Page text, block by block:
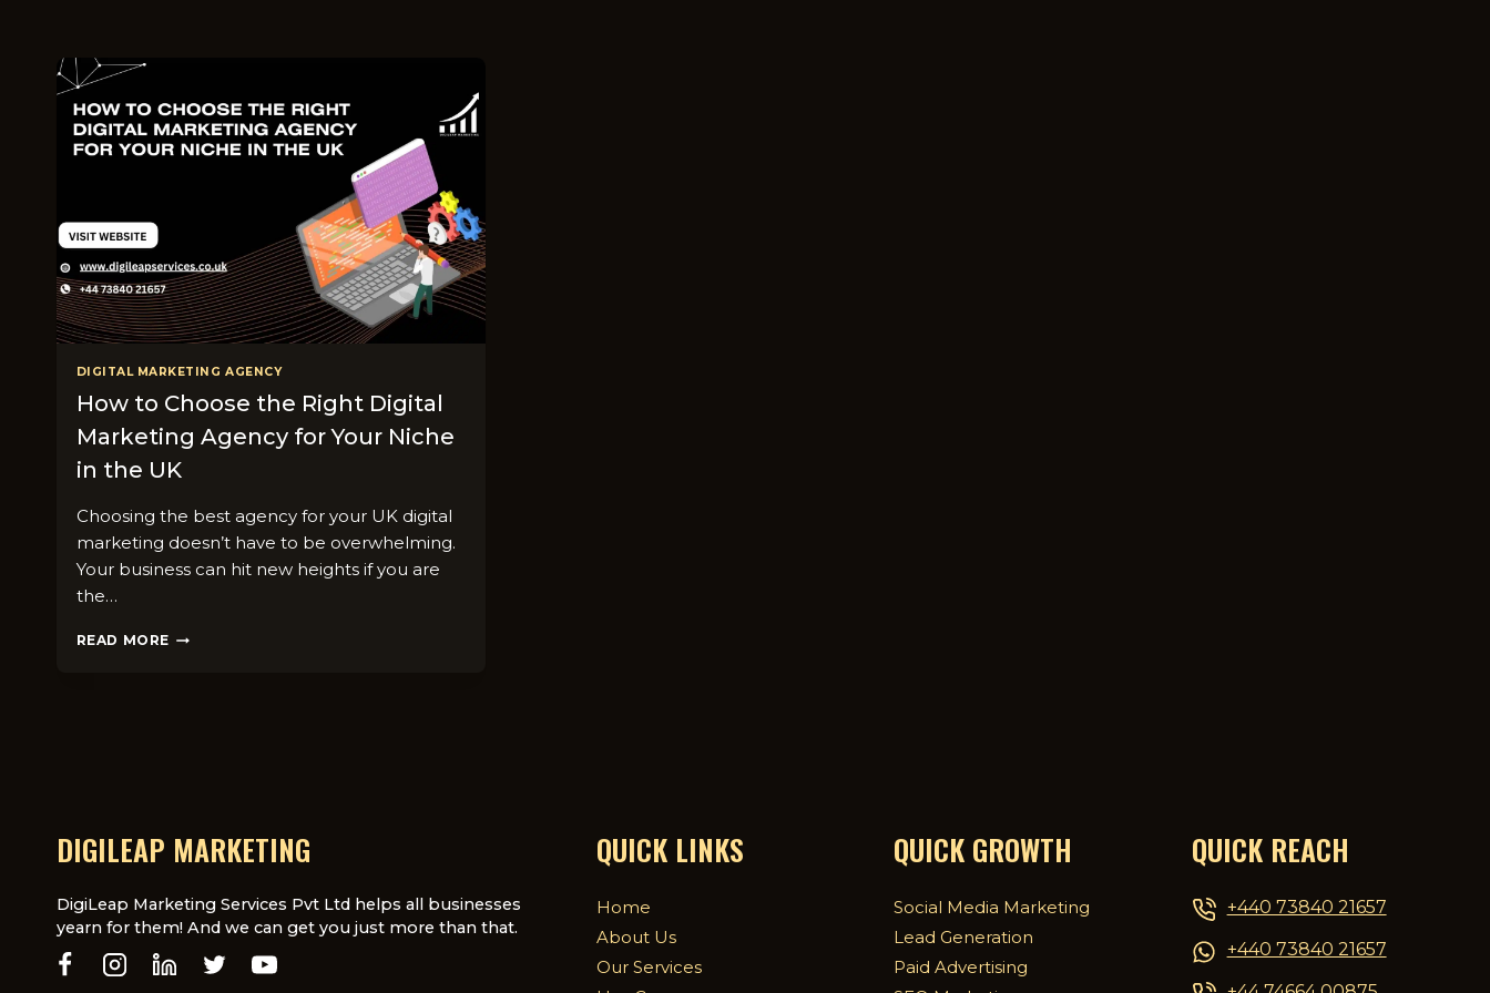
DIGITAL MARKETING AGENCY
How to Choose the Right Digital
Marketing Agency for Your Niche
in the UK
Choosing the best agency for your UK digital
marketing doesn’t have to be overwhelming.
Your business can hit new heights if you are
the…
READ MORE HOW
NICHE
UK
DIGILEAP MARKETING
DigiLeap Marketing Services Pvt Ltd helps all businesses
yearn for them! And we can get you just more than that.
QUICK LINKS
Home
About Us
Our Services
QUICK GROWTH
Social Media Marketing
Lead Generation
Paid Advertising
QUICK REACH
+440 73840 21657
+440 73840 21657